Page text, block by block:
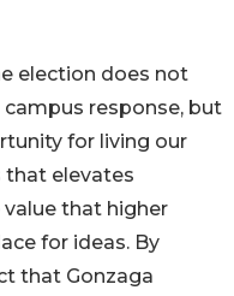
election does not
campus response, but
for living our
that elevates
that higher
for ideas. By
that Gonzaga